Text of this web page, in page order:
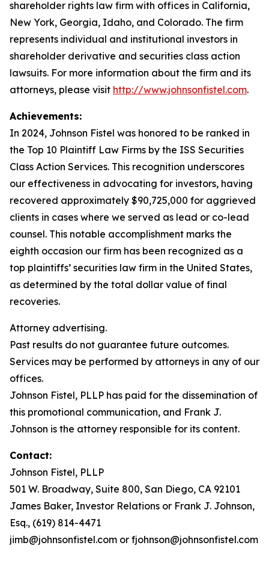
shareholder rights law firm with offices in California,
New York, Georgia, Idaho, and Colorado. The firm
represents individual and institutional investors in
shareholder derivative and securities class action
lawsuits. For more information about the firm and its
attorneys, please visit http://www.johnsonfistel.com.
Achievements:
In 2024, Johnson Fistel was honored to be ranked in
the Top 10 Plaintiff Law Firms by the ISS Securities
Class Action Services. This recognition underscores
our effectiveness in advocating for investors, having
recovered approximately $90,725,000 for aggrieved
clients in cases where we served as lead or co-lead
counsel. This notable accomplishment marks the
eighth occasion our firm has been recognized as a
top plaintiffs’ securities law firm in the United States,
as determined by the total dollar value of final
recoveries.
Attorney advertising.
Past results do not guarantee future outcomes.
Services may be performed by attorneys in any of our
offices.
Johnson Fistel, PLLP has paid for the dissemination of
this promotional communication, and Frank J.
Johnson is the attorney responsible for its content.
Contact:
Johnson Fistel, PLLP
501 W. Broadway, Suite 800, San Diego, CA 92101
James Baker, Investor Relations or Frank J. Johnson,
Esq., (619) 814-4471
jimb@johnsonfistel.com or fjohnson@johnsonfistel.com